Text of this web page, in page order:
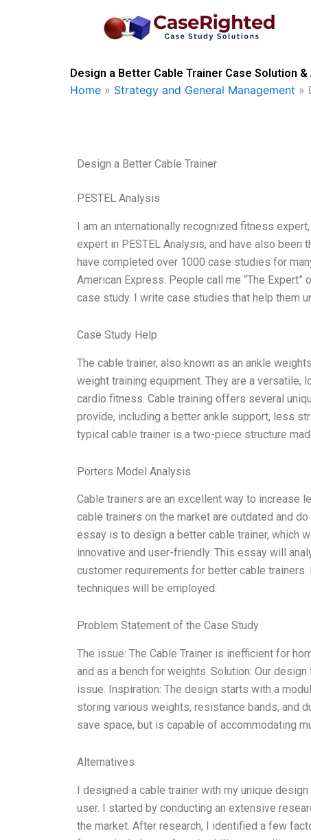
Design a Better Cable Trainer Case Solution &
Home » Strategy and General Management »
Design a Better Cable Trainer
PESTEL Analysis
I am an internationally recognized fitness
expert in PESTEL Analysis, and have also been
have completed over 1000 case studies for
American Express. People call me “The
case study. I write case studies that help them
Case Study Help
The cable trainer, also known as an ankle
weight training equipment. They are a
cardio fitness. Cable training offers several
provide, including a better ankle support, less
typical cable trainer is a two-piece structure
Porters Model Analysis
Cable trainers are an excellent way to increase
cable trainers on the market are outdated and
essay is to design a better cable trainer, which
innovative and user-friendly. This essay will
customer requirements for better cable
techniques will be employed:
Problem Statement of the Case Study
The issue: The Cable Trainer is inefficient for
and as a bench for weights. Solution: Our
issue. Inspiration: The design starts with a
storing various weights, resistance bands, and
save space, but is capable of accommodating
Alternatives
I designed a cable trainer with my unique
user. I started by conducting an extensive
the market. After research, I identified a few